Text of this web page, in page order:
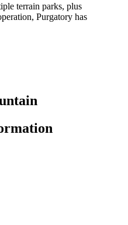
terrain parks, plus
Purgatory has